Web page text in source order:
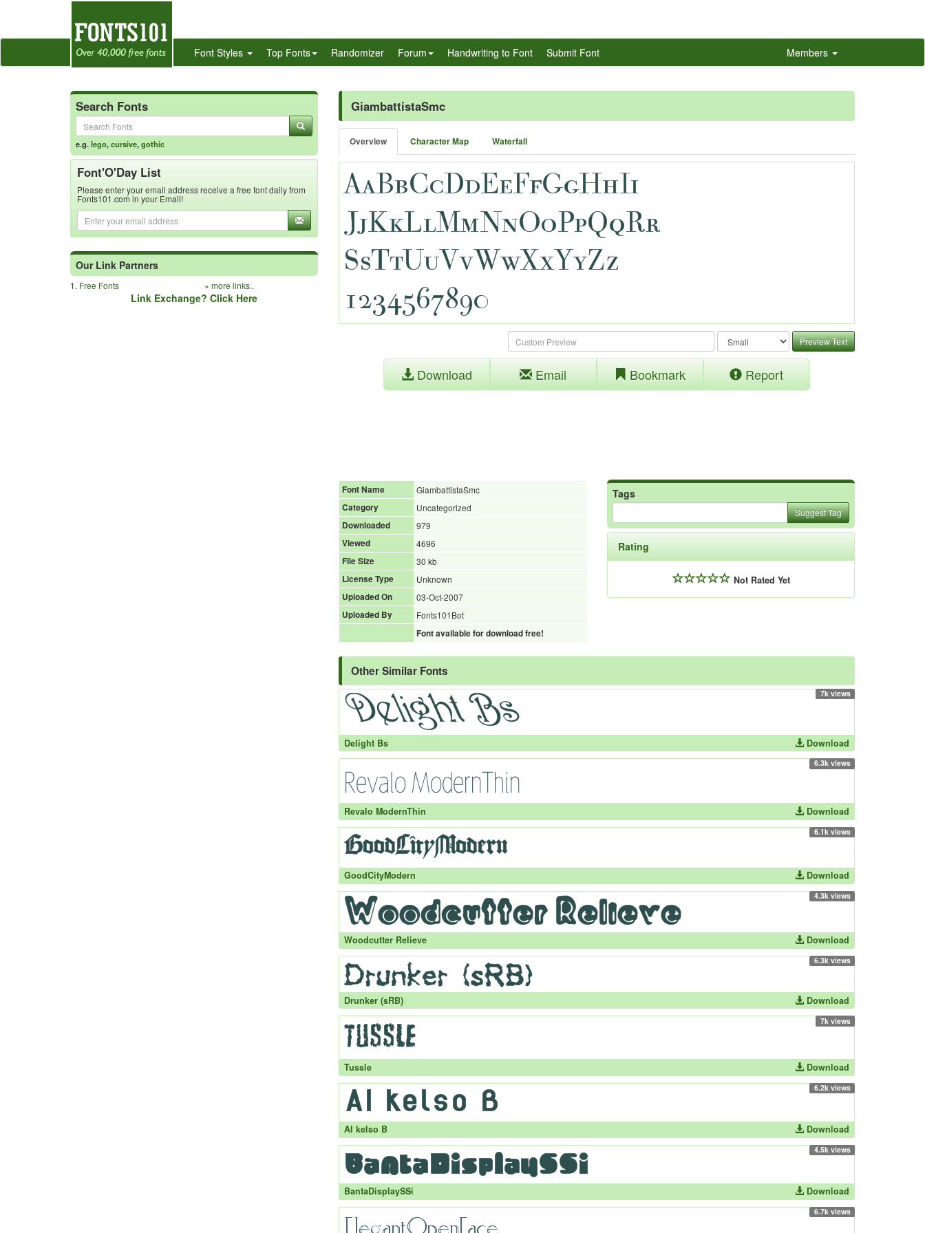
Font Styles Top Fonts Randomizer Forum Handwriting to Font Submit Font Members
Search Fonts
e.g.lego,cursive,gothic
Font'O'Day List
Please enter your email address receive a free font daily from
Fonts101.com in your Email!
Our Link Partners
1. Free Fonts » more links..
Link Exchange? Click Here
GiambattistaSmc
Overview Character Map Waterfall
Preview Text
Download Email Bookmark Report
Font Name
GiambattistaSmc
Category
Uncategorized
Downloaded
979
Viewed
4696
File Size
30 kb
License Type
Unknown
Uploaded On
03-Oct-2007
Uploaded By
Fonts101Bot
Font available for download free!
Tags
Suggest Tag
Rating
Not Rated Yet
Other Similar Fonts
7k views
Delight Bs Download
6.3k views
Revalo ModernThin Download
6.1k views
GoodCityModern Download
4.3k views
Woodcutter Relieve Download
6.3k views
Drunker (sRB) Download
7k views
Tussle Download
6.2k views
AI kelso B Download
4.5k views
BantaDisplaySSi Download
6.7k views